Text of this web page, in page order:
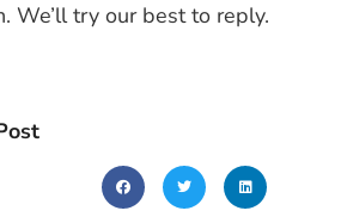
We’ll try our best to reply.